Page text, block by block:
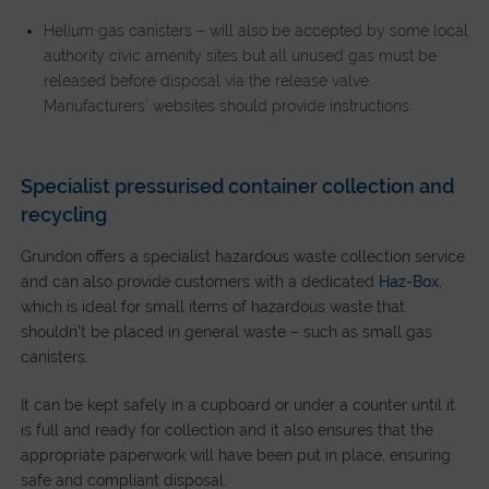
Helium gas canisters – will also be accepted by some local
authority civic amenity sites but all unused gas must be
released before disposal via the release valve.
Manufacturers’ websites should provide instructions.
Specialist pressurised container collection and
recycling
Grundon offers a specialist hazardous waste collection service
and can also provide customers with a dedicated Haz-Box,
which is ideal for small items of hazardous waste that
shouldn’t be placed in general waste – such as small gas
canisters.
It can be kept safely in a cupboard or under a counter until it
is full and ready for collection and it also ensures that the
appropriate paperwork will have been put in place, ensuring
safe and compliant disposal.